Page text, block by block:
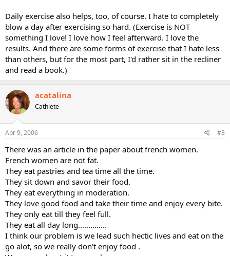
Daily exercise also helps, too, of course. I hate to completely
blow a day after exercising so hard. (Exercise is NOT
something I love! I love how I feel afterward. I love the
results. And there are some forms of exercise that I hate less
than others, but for the most part, I'd rather sit in the recliner
and read a book.)
acatalina
Cathlete
Apr 9, 2006 #8
There was an article in the paper about french women.
French women are not fat.
They eat pastries and tea time all the time.
They sit down and savor their food.
They eat everything in moderation.
They love good food and take their time and enjoy every bite.
They only eat till they feel full.
They eat all day long..............
I think our problem is we lead such hectic lives and eat on the
go alot, so we really don't enjoy food .